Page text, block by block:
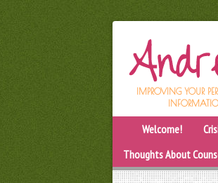
IMPROVING YOUR
Welcome!
Thoughts About